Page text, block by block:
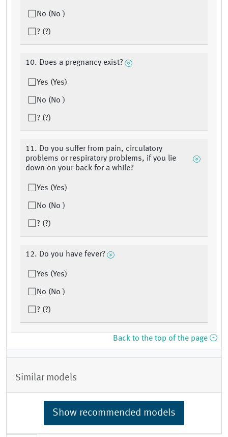
No (No )
? (?)
10. Does a pregnancy exist?
Yes (Yes)
No (No )
? (?)
11. Do you suffer from pain, circulatory
problems or respiratory problems, if you lie
down on your back for a while?
Yes (Yes)
No (No )
? (?)
12. Do you have fever?
Yes (Yes)
No (No )
? (?)
Back to the top of the page
Similar models
Show recommended models